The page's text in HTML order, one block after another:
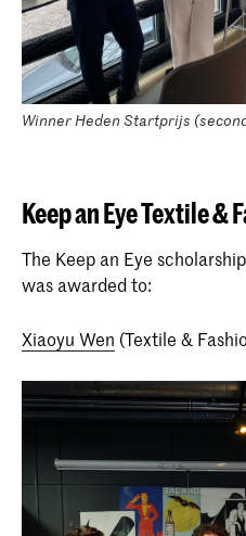
Winner Heden Startprijs
Keep an Eye Textile &
The Keep an Eye
was awarded to:
Xiaoyu Wen (Textile &